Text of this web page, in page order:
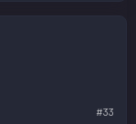
#33